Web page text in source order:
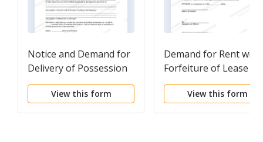
Notice and Demand for
Delivery of Possession
for Willful Destruction
or Damage to Premises
View this form
Demand for Rent with
Forfeiture of Lease to
be Declared if Rent
View this form